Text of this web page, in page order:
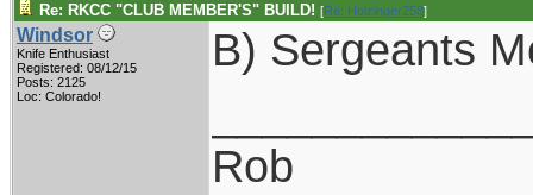
Re: RKCC "CLUB MEMBER'S" BUILD! [Re: Holzinger258]
Windsor
Knife Enthusiast
Registered: 08/12/15
Posts: 2125
Loc: Colorado!
B) Sergeants
Rob